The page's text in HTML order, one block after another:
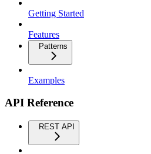
Getting Started
Features
Patterns
Examples
API Reference
REST API